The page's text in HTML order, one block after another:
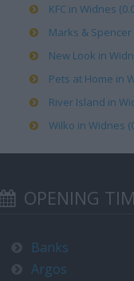
KFC in Widnes
Marks & Spencer
New Look in
Pets at Home in
River Island in
Wilko in Widnes
OPENING
Banks
Argos